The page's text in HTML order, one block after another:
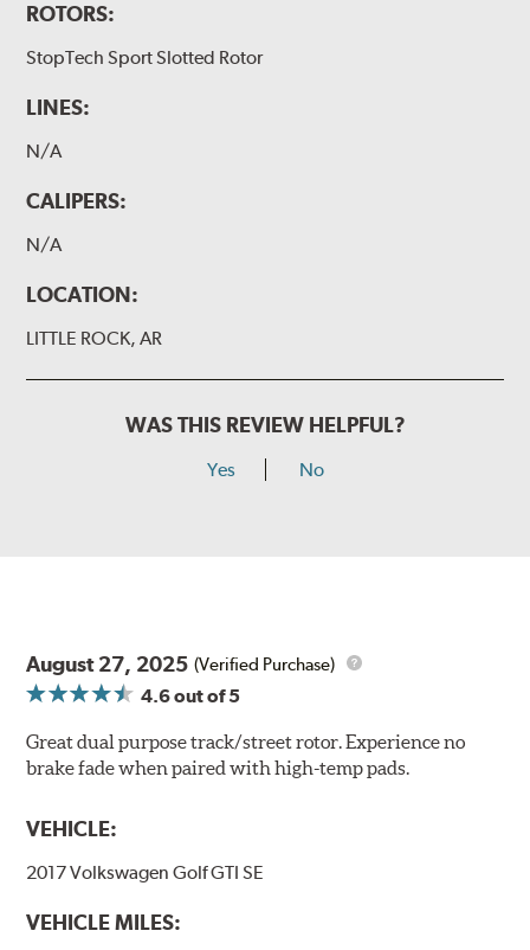
ROTORS:
StopTech Sport Slotted Rotor
LINES:
N/A
CALIPERS:
N/A
LOCATION:
LITTLE ROCK, AR
WAS THIS REVIEW HELPFUL?
Yes No
August 27, 2025 (Verified Purchase)
4.6out of 5
Great dual purpose track/street rotor. Experience no
brake fade when paired with high-temp pads.
VEHICLE:
2017 Volkswagen Golf GTI SE
VEHICLE MILES: